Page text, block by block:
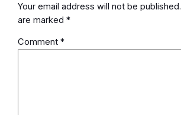
Your email address will not be published.
are marked*
Comment*